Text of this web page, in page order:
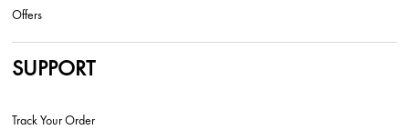
Offers
SUPPORT
Track Your Order